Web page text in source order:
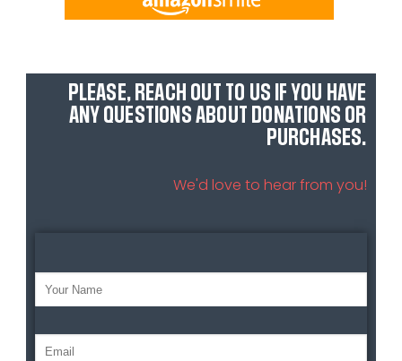
PLEASE, REACH OUT TO US IF YOU HAVE
ANY QUESTIONS ABOUT DONATIONS OR
PURCHASES.
We'd love to hear from you!